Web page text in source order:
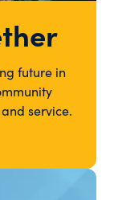
future in
service.